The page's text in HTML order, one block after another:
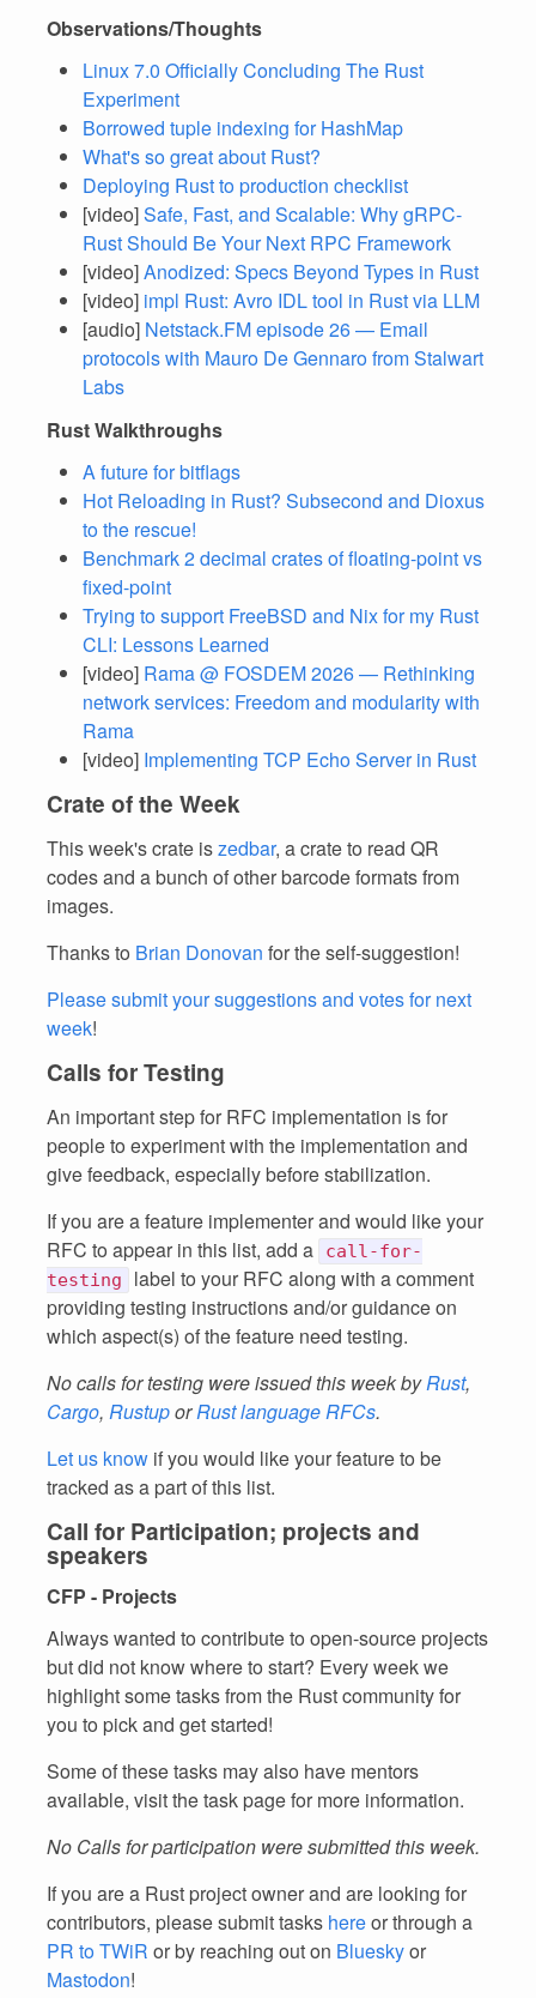
Observations/Thoughts
Linux 7.0 Officially Concluding The Rust
Experiment
Borrowed tuple indexing for HashMap
What's so great about Rust?
Deploying Rust to production checklist
[video]Safe, Fast, and Scalable: Why gRPC-
Rust Should Be Your Next RPC Framework
[video]Anodized: Specs Beyond Types in Rust
[video] impl Rust: Avro IDL tool in Rust via LLM
[audio] Netstack.FM episode 26 — Email
protocols with Mauro De Gennaro from Stalwart
Labs
Rust Walkthroughs
A future for bitflags
Hot Reloading in Rust? Subsecond and Dioxus
to the rescue!
Benchmark 2 decimal crates of floating-point vs
fixed-point
Trying to support FreeBSD and Nix for my Rust
CLI: Lessons Learned
[video] Rama @ FOSDEM 2026 — Rethinking
network services: Freedom and modularity with
Rama
[video] Implementing TCP Echo Server in Rust
Crate of the Week
This week's crate iszedbar, a crate to read QR
codes and a bunch of other barcode formats from
images.
Thanks to Brian Donovan for the self-suggestion!
Please submit your suggestions and votes for next
week!
Calls for Testing
An important step for RFC implementation is for
people to experiment with the implementation and
give feedback, especially before stabilization.
If you are a feature implementer and would like your
RFC to appear in this list, add a
call-for-
testing
label to your RFC along with a comment
providing testing instructions and/or guidance on
which aspect(s) of the feature need testing.
No calls for testing were issued this week byRust,
Cargo, RustuporRust language RFCs.
Let us know if you would like your feature to be
tracked as a part of this list.
Call for Participation; projects and
speakers
CFP - Projects
Always wanted to contribute to open-source projects
but did not know where to start? Every week we
highlight some tasks from the Rust community for
you to pick and get started!
Some of these tasks may also have mentors
available, visit the task page for more information.
No Calls for participation were submitted this week.
If you are a Rust project owner and are looking for
contributors, please submit tasks hereor through a
PR to TWiR or by reaching out on Blueskyor
Mastodon!